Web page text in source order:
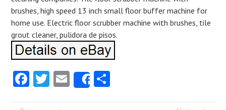
brushes, high speed 13 inch small floor buffer machine for
home use. Electric floor scrubber machine with brushes, tile
grout cleaner, pulidora de pisos.
Facebook
Twitter
EmailShare